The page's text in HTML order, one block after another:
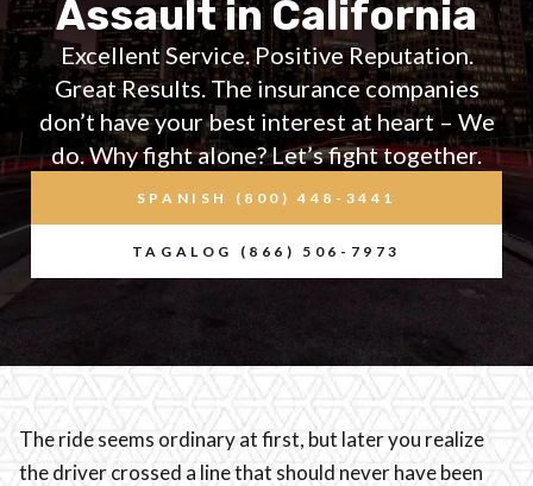
Assault in California
Excellent Service. Positive Reputation.
Great Results. The insurance companies
don’t have your best interest at heart – We
do. Why fight alone? Let’s fight together.
SPANISH (800) 448-3441
TAGALOG (866) 506-7973
The ride seems ordinary at first, but later you realize
the driver crossed a line that should never have been